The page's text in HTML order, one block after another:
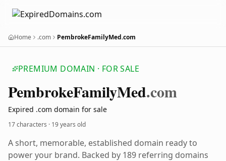
Home .com PembrokeFamilyMed.com
PREMIUM DOMAIN · FOR SALE
PembrokeFamilyMed.com
Expired .com domain for sale
17 characters · 19 years old
A short, memorable, established domain ready to
power your brand. Backed by 189 referring domains